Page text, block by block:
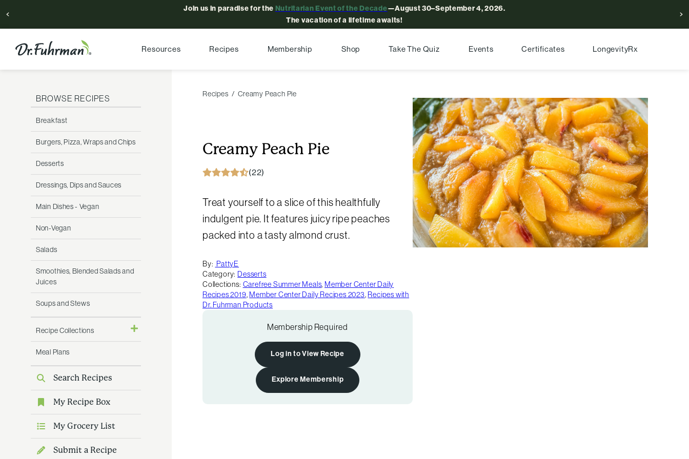
Join us in paradise for the Nutritarian Event of the Decade—August 30–September 4, 2026.
The vacation of a lifetime awaits!
Resources Recipes Membership Shop Take The Quiz Events Certificates LongevityRx
BROWSE RECIPES
Breakfast
Burgers, Pizza, Wraps and Chips
Desserts
Dressings, Dips and Sauces
Main Dishes - Vegan
Non-Vegan
Salads
Smoothies, Blended Salads and
Juices
Soups and Stews
Recipe Collections
Meal Plans
Search Recipes
My Recipe Box
My Grocery List
Submit a Recipe
Recipes Creamy Peach Pie
Creamy Peach Pie
(22)
Treat yourself to a slice of this healthfully
indulgent pie. It features juicy ripe peaches
packed into a tasty almond crust.
By: PattyE
Category: Desserts
Collections: Carefree Summer Meals, Member Center Daily
Recipes 2019, Member Center Daily Recipes 2023, Recipes with
Dr. Fuhrman Products
Membership Required
Log in to View Recipe
Explore Membership